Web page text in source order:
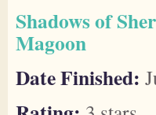
Shadows of
Magoon
Date Finished: